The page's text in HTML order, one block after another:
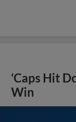
‘Caps Hit
Win